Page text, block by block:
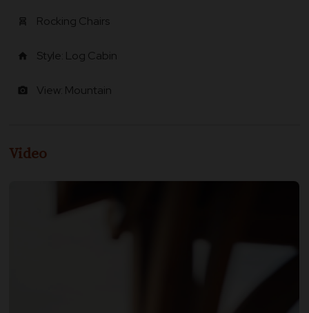
chair_alt Rocking Chairs
home Style: Log Cabin
photo_camera View: Mountain
Video